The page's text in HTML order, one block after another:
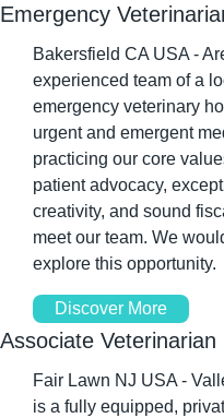
Emergency
Bakersfield CA USA -
experienced team of a
emergency veterinary
urgent and emergent
practicing our core
patient advocacy,
creativity, and sound
meet our team. We
explore this opportunity.
Discover More
Associate Veterinarian
Fair Lawn NJ USA -
is a fully equipped,